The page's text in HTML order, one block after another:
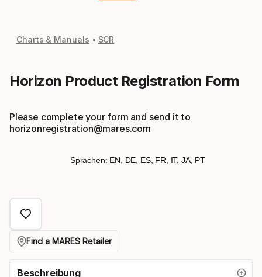
Charts & Manuals SCR
Horizon Product Registration Form
Please complete your form and send it to
horizonregistration@mares.com
Sprachen: EN DE ES, FR IT, JA, PT
Find a MARES Retailer
Beschreibung